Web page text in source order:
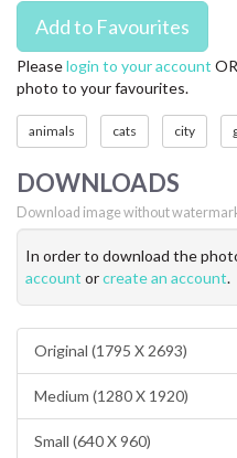
Pleaselogin to your account OR
photo to your favourites.
animals cats city
DOWNLOADS
Download image without
In order to download the
account orcreate an account.
Original (1795 X 2693)
Medium (1280 X 1920)
Small (640 X 960)